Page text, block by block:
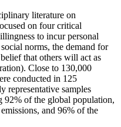
literature on
on four critical
to incur personal
norms, the demand for
that others will act as
Close to 130,000
conducted in 125
representative samples
92% of the global population,
and 96% of the